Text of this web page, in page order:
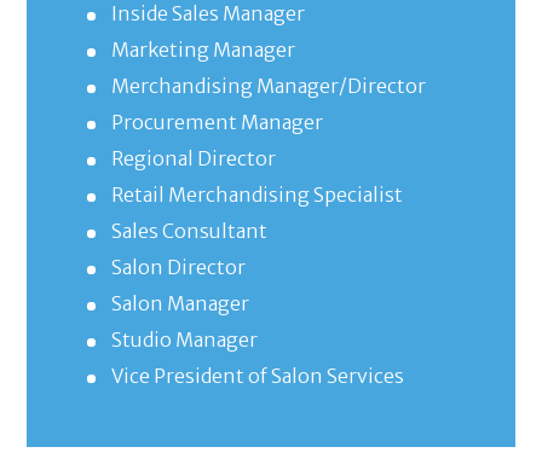
Inside Sales Manager
Marketing Manager
Merchandising Manager/Director
Procurement Manager
Regional Director
Retail Merchandising Specialist
Sales Consultant
Salon Director
Salon Manager
Studio Manager
Vice President of Salon Services